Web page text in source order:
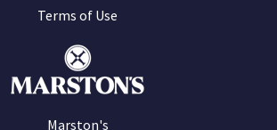
Terms of Use
Marston's